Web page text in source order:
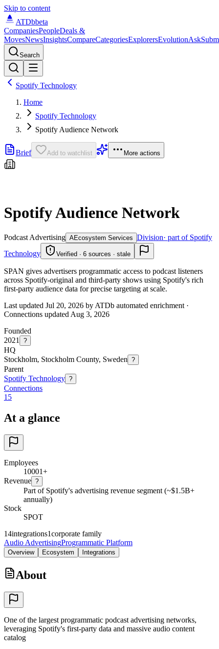
Skip to content
ATDbbeta
CompaniesPeopleDeals &
MovesNewsInsightsCompareCategoriesExplorersEvolutionAsk
Search
Spotify Technology
Home
Spotify Technology
Spotify Audience Network
Brief Add to watchlist More actions
Spotify Audience Network
Podcast Advertising AEcosystem Services Division· part of Spotify
Technology
Verified · 6 sources · stale
SPAN gives advertisers programmatic access to podcast listeners
across Spotify-original and third-party shows using Spotify's rich
first-party audience data for precise targeting at scale.
Last updated Jul 20, 2026 by ATDb automated enrichment ·
Connections updated Aug 3, 2026
Founded
2021
?
HQ
Stockholm, Stockholm County, Sweden ?
Parent
Spotify Technology ?
Connections
15
At a glance
Employees
10001+
Revenue ?
Part of Spotify's advertising revenue segment (~$1.5B+
annually)
Stock
SPOT
14integrations1corporate family
Audio AdvertisingProgrammatic Platform
Overview Ecosystem Integrations
About
One of the largest programmatic podcast advertising networks,
leveraging Spotify's first-party data and massive audio content
catalog